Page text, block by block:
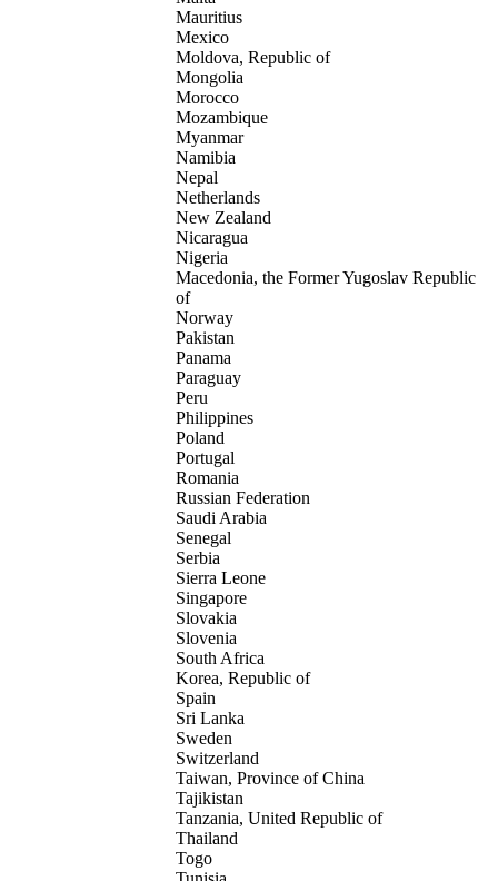
Mauritius
Mexico
Moldova, Republic of
Mongolia
Morocco
Mozambique
Myanmar
Namibia
Nepal
Netherlands
New Zealand
Nicaragua
Nigeria
Macedonia, the Former Yugoslav Republic
of
Norway
Pakistan
Panama
Paraguay
Peru
Philippines
Poland
Portugal
Romania
Russian Federation
Saudi Arabia
Senegal
Serbia
Sierra Leone
Singapore
Slovakia
Slovenia
South Africa
Korea, Republic of
Spain
Sri Lanka
Sweden
Switzerland
Taiwan, Province of China
Tajikistan
Tanzania, United Republic of
Thailand
Togo